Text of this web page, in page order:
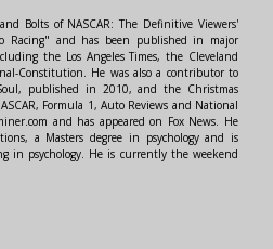
Bolts of NASCAR: The Definitive Viewers'
Racing" and has been published in major
the Los Angeles Times, the Cleveland
Constitution. He was also a contributor to
published in 2010, and the Christmas
Formula 1, Auto Reviews and National
and has appeared on Fox News. He
a Masters degree in psychology and is
in psychology. He is currently the weekend